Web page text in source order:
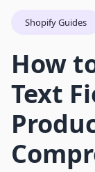
Shopify Guides
How
Text